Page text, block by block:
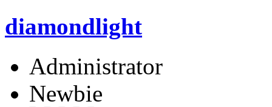
diamondlight
Administrator
Newbie